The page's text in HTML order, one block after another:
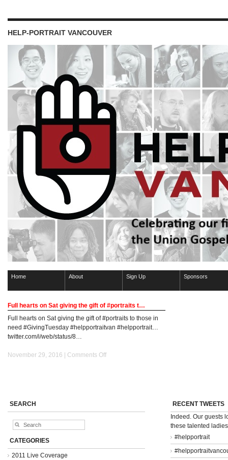
HELP-PORTRAIT VANCOUVER
Home About Sign Up Sponsors
Full hearts on Sat giving the gift of #portraits t…
Full hearts on Sat giving the gift of #portraits to those in
need #GivingTuesday #helpportraitvan #helpportrait…
twitter.com/i/web/status/8…
November 29, 2016 | Comments Offon
SEARCH
CATEGORIES
2011 Live Coverage
RECENT TWEETS
Indeed. Our guests
these talented
#helpportrait